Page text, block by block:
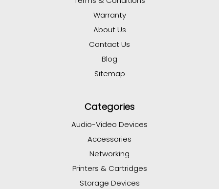
Warranty
About Us
Contact Us
Blog
Sitemap
Categories
Audio-Video Devices
Accessories
Networking
Printers & Cartridges
Storage Devices